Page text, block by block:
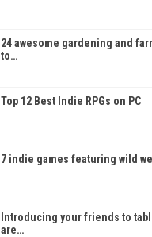
24 awesome gardening and
to…
Top 12 Best Indie RPGs on PC
7 indie games featuring wild
Introducing your friends to
are…